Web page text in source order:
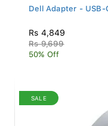
Dell Adapter -
Rs 4,849
Rs 9,699
50% Off
SALE